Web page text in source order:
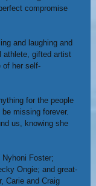
compromise
and laughing and
athlete, gifted artist
of her self-
for the people
missing forever.
us, knowing she
Foster;
Ongie; and great-
Carie and Craig